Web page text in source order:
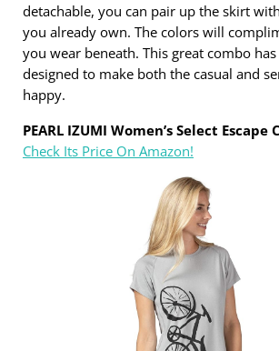
detachable, you can pair up the skirt
you already own. The colors will
you wear beneath. This great combo
designed to make both the casual and
happy.
PEARL IZUMI Women’s Select
Check Its Price On Amazon!